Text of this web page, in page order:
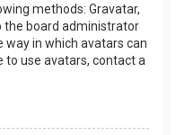
methods: Gravatar,
the board administrator
way in which avatars can
to use avatars, contact a